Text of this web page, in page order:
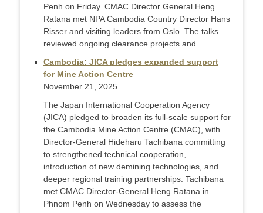
Penh on Friday. CMAC Director General Heng
Ratana met NPA Cambodia Country Director Hans
Risser and visiting leaders from Oslo. The talks
reviewed ongoing clearance projects and ...
Cambodia: JICA pledges expanded support
for Mine Action Centre
November 21, 2025
The Japan International Cooperation Agency
(JICA) pledged to broaden its full-scale support for
the Cambodia Mine Action Centre (CMAC), with
Director-General Hideharu Tachibana committing
to strengthened technical cooperation,
introduction of new demining technologies, and
deeper regional training partnerships. Tachibana
met CMAC Director-General Heng Ratana in
Phnom Penh on Wednesday to assess the